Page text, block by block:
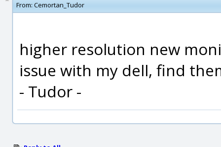
From: Cemortan_Tudor
higher resolution new
issue with my dell, find
- Tudor -